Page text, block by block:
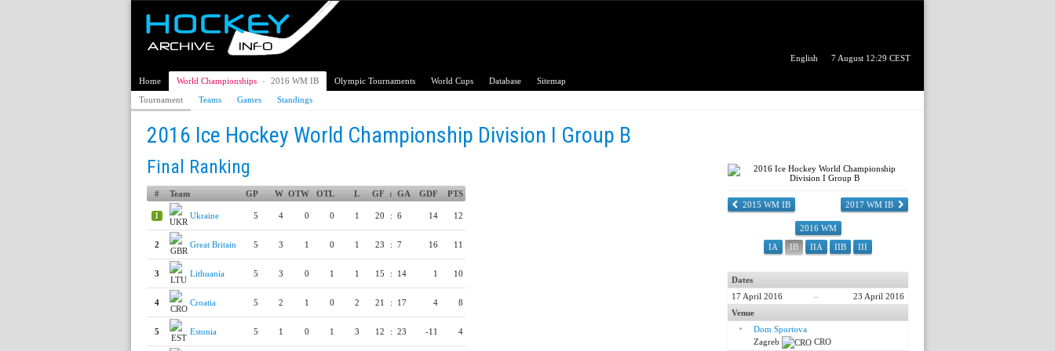
English 7 August 12:29 CEST
Home World Championships › 2016 WM IB Olympic Tournaments World Cups Database
Sitemap
Tournament
Teams Games Standings
2016 Ice Hockey World Championship Division I Group B
Final Ranking
# Team GP W OTW OTL L GF : GA GDF PTS
1 Ukraine 5 4 0 0 1 20 : 6 14 12
2 Great Britain 5 3 1 0 1 23 : 7 16 11
3 Lithuania 5 3 0 1 1 15 : 14 1 10
4 Croatia 5 2 1 0 2 21 : 17 4 8
5 Estonia 5 1 0 1 3 12 : 23 -11 4
2015 WM IB 2017 WM IB
2016 WM
IA
IB IIA IIB III
Dates
17 April 2016
–
23 April 2016
Venue
Dom Sportova
Zagreb
CRO